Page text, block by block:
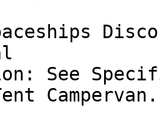
See
Campervan.